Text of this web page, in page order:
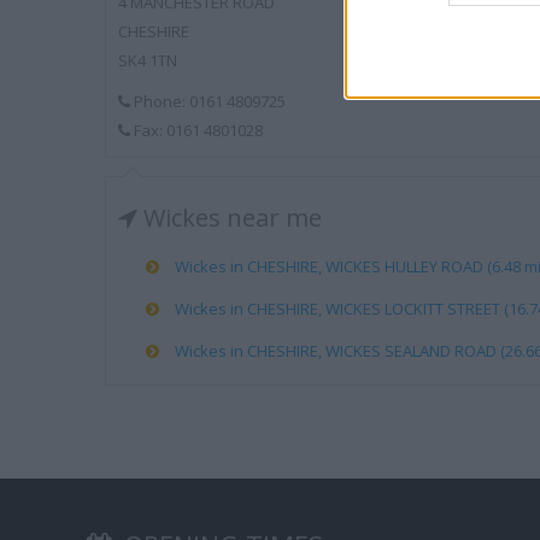
CHESHIRE
SK4 1TN
Phone: 0161 4809725
Fax: 0161 4801028
Wickes near me
Wickes in CHESHIRE, WICKES HULLEY ROAD (6.48
Wickes in CHESHIRE, WICKES LOCKITT STREET
Wickes in CHESHIRE, WICKES SEALAND ROAD